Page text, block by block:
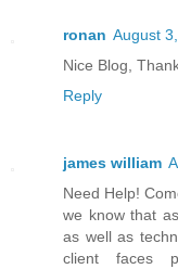
ronan August
Nice Blog,
Reply
james william
Need Help!
we know that
as well as
client faces